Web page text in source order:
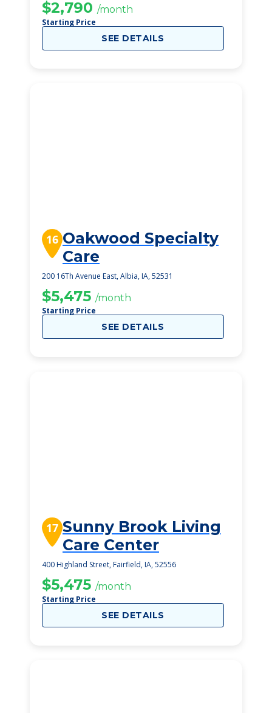
$2,790 /month
Starting Price
SEE DETAILS
16 Oakwood Specialty
Care
200 16Th Avenue East, Albia, IA, 52531
$5,475 /month
Starting Price
SEE DETAILS
17 Sunny Brook Living
Care Center
400 Highland Street, Fairfield, IA, 52556
$5,475 /month
Starting Price
SEE DETAILS